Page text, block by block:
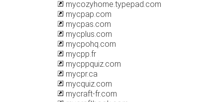
mycozyhome.typepad.com
mycpap.com
mycpas.com
mycplus.com
mycpohq.com
mycpp.fr
mycppquiz.com
mycpr.ca
mycquiz.com
mycraft-fr.com